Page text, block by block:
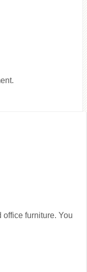
furniture. You